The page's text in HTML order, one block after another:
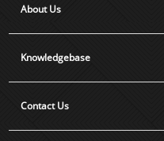
About Us
Knowledgebase
Contact Us